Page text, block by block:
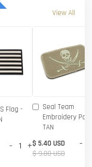
View All
Flag -
- +
Seal Team
Embroidery
TAN
$ 5.40 USD
$ 9.00 USD
-